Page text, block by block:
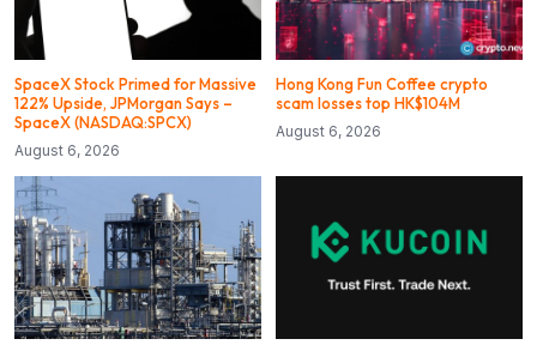
SpaceX Stock Primed for Massive
122% Upside, JPMorgan Says –
SpaceX (NASDAQ:SPCX)
August 6, 2026
Hong Kong Fun Coffee crypto
scam losses top HK$104M
August 6, 2026